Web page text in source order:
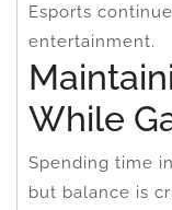
Esports
entertainment.
While
Spending time
but balance is